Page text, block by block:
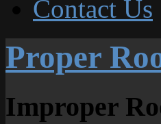
Contact Us
Proper
Improper